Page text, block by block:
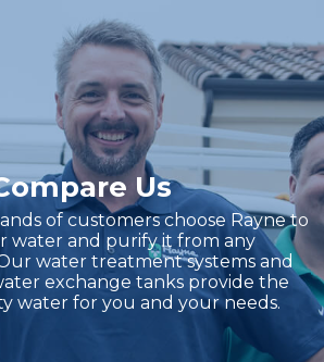
Us
of customers choose Rayne to
water and purify it from any
water treatment systems and
exchange tanks provide the
water for you and your needs.